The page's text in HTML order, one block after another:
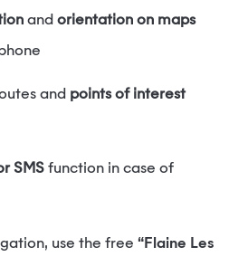
and orientation on maps
and points of interest
SMS function in case of
use the free “Flaine Les